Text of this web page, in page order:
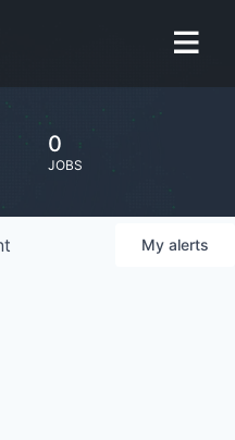
0
JOBS
My alerts